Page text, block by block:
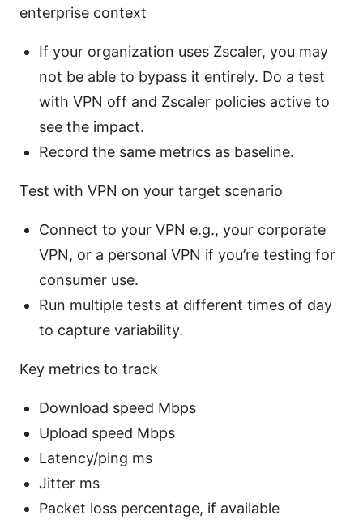
enterprise context
If your organization uses Zscaler, you may
not be able to bypass it entirely. Do a test
with VPN off and Zscaler policies active to
see the impact.
Record the same metrics as baseline.
Test with VPN on your target scenario
Connect to your VPN e.g., your corporate
VPN, or a personal VPN if you’re testing for
consumer use.
Run multiple tests at different times of day
to capture variability.
Key metrics to track
Download speed Mbps
Upload speed Mbps
Latency/ping ms
Jitter ms
Packet loss percentage, if available